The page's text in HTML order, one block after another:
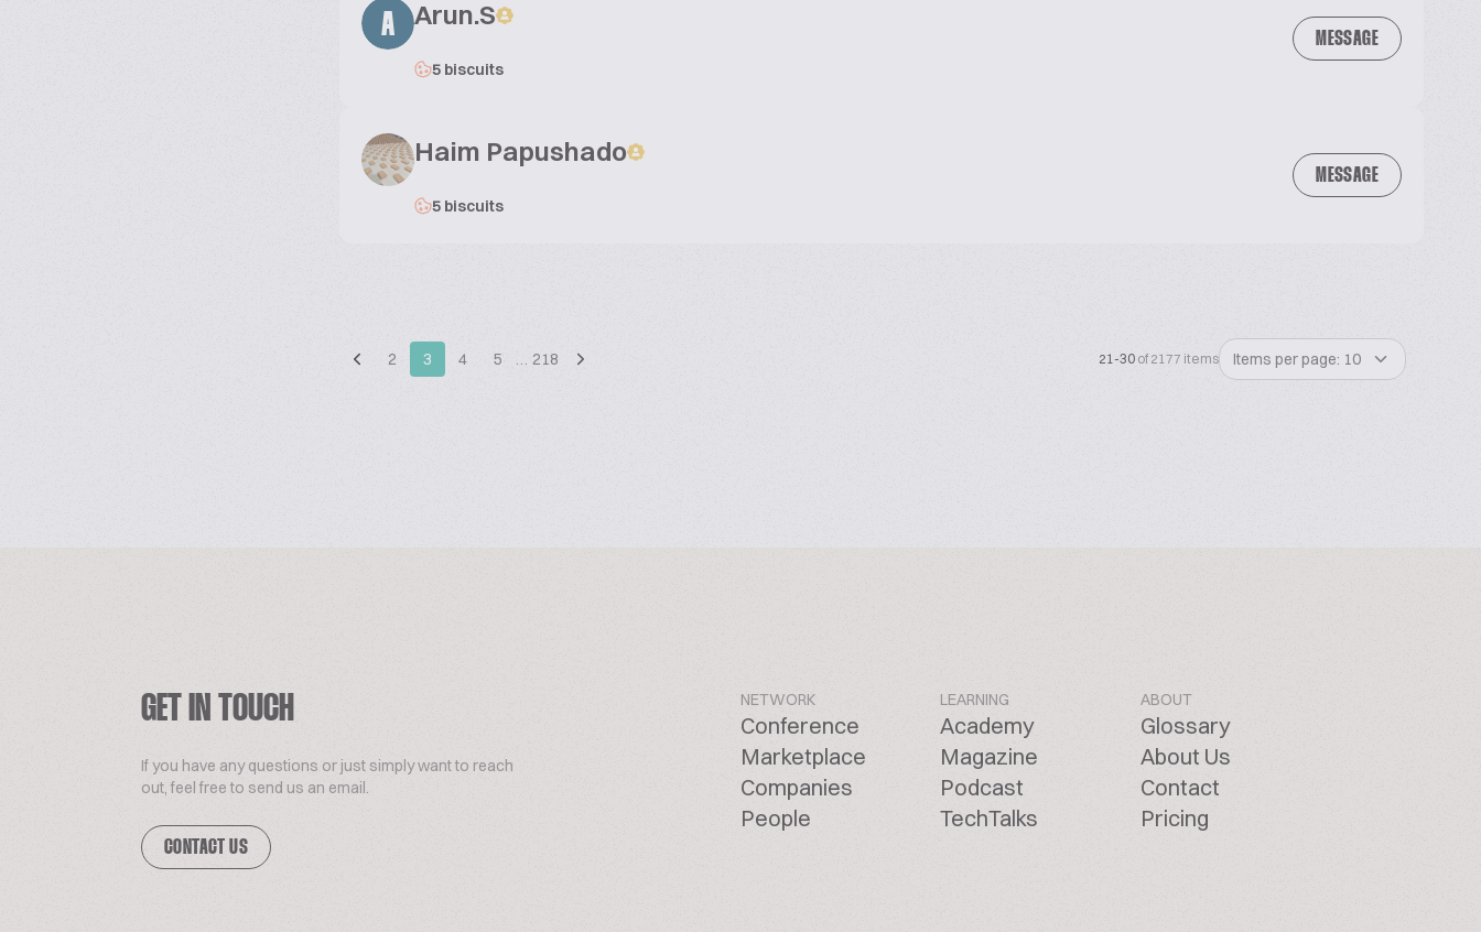
A Arun.S
5 biscuits
MESSAGE
Haim Papushado
5 biscuits
MESSAGE
2 3 4 5 … 218 21-30 of 2177 items Items per page: 10
GET IN TOUCH
If you have any questions or just simply want to reach
out, feel free to send us an email.
CONTACT US
NETWORK
Conference
Marketplace
Companies
People
LEARNING
Academy
Magazine
Podcast
TechTalks
ABOUT
Glossary
About Us
Contact
Pricing